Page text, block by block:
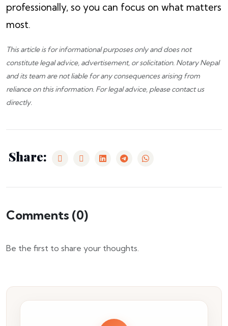
professionally, so you can focus on what matters
most.
This article is for informational purposes only and does not
constitute legal advice, advertisement, or solicitation. Notary Nepal
and its team are not liable for any consequences arising from
reliance on this information. For legal advice, pleasecontact us
directly.
Share:
Comments (0)
Be the first to share your thoughts.